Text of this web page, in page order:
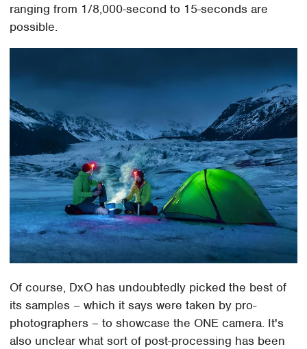
ranging from 1/8,000-second to 15-seconds are
possible.
Of course, DxO has undoubtedly picked the best of
its samples – which it says were taken by pro-
photographers – to showcase the ONE camera. It's
also unclear what sort of post-processing has been